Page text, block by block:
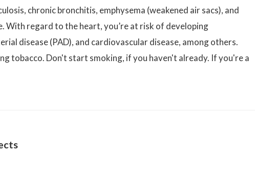
chronic bronchitis, emphysema (weakened air sacs), and
With regard to the heart, you’re at risk of developing
disease (PAD), and cardiovascular disease, among others.
tobacco. Don't start smoking, if you haven't already. If you're a